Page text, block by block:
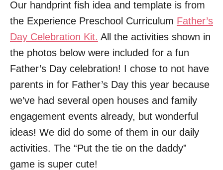
Our handprint fish idea and template is from
the Experience Preschool Curriculum Father’s
Day Celebration Kit. All the activities shown in
the photos below were included for a fun
Father’s Day celebration! I chose to not have
parents in for Father’s Day this year because
we’ve had several open houses and family
engagement events already, but wonderful
ideas! We did do some of them in our daily
activities. The “Put the tie on the daddy”
game is super cute!